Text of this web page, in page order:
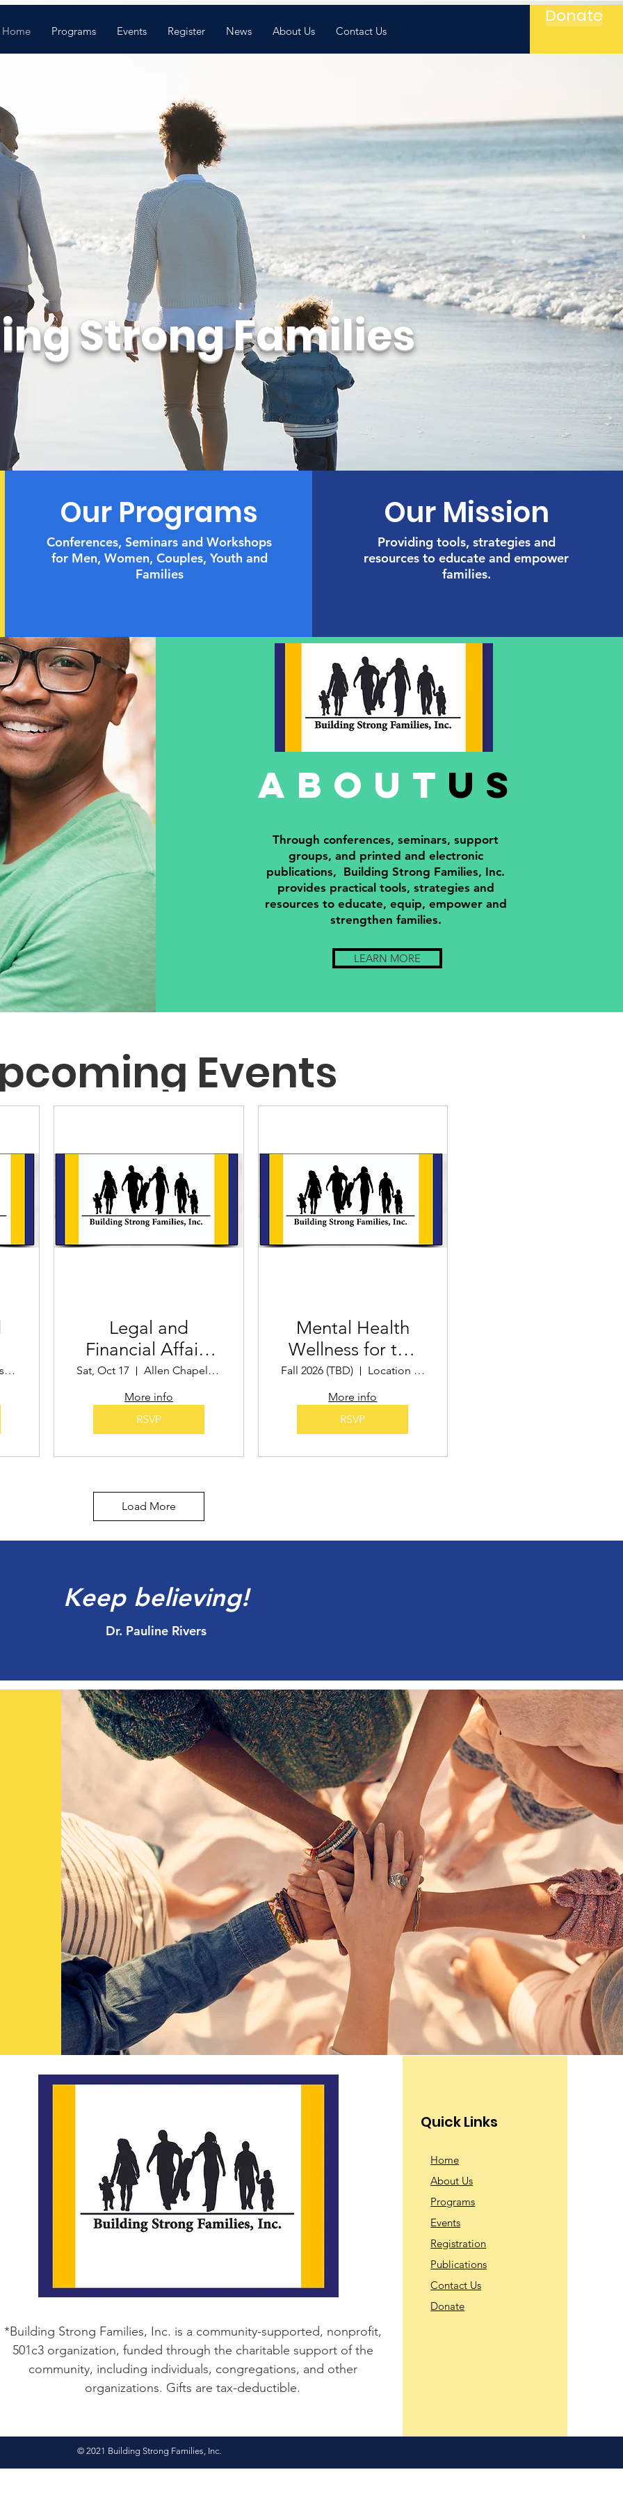
Home Programs Events Register News About Us Contact Us
Donate
Strong Families
Our Programs
Conferences, Seminars and Workshops
for Men, Women, Couples, Youth and
Families
Our Mission
Providing tools, strategies and
resources to educate and empower
families.
about us
Through conferences, seminars, support
groups, and printed and electronic
publications, Building Strong Families, Inc.
provides practical tools, strategies and
resources to educate, equip, empower and
strengthen families.
LEARN MORE
Events
Sadye Gibbs Martin Community Center
Legal and
Financial Affairs
Seminar
Sat, Oct 17
Allen Chapel AME Church
More info
RSVP
Mental Health
Wellness for the
Holidays
Fall 2026 (TBD)
Location TBD
More info
RSVP
Load More
Keep believing!
Dr. Pauline Rivers
*Building Strong Families, Inc. is a community-supported, nonprofit,
501c3 organization, funded through the charitable support of the
community, including individuals, congregations, and other
organizations. Gifts are tax-deductible.
Quick Links
Home
About Us
Programs
Events
Registration
Publications
Contact Us
Donate
© 2021 Building Strong Families, Inc.